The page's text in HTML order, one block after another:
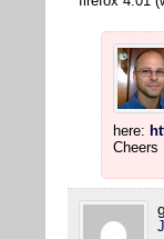
here:
Cheers